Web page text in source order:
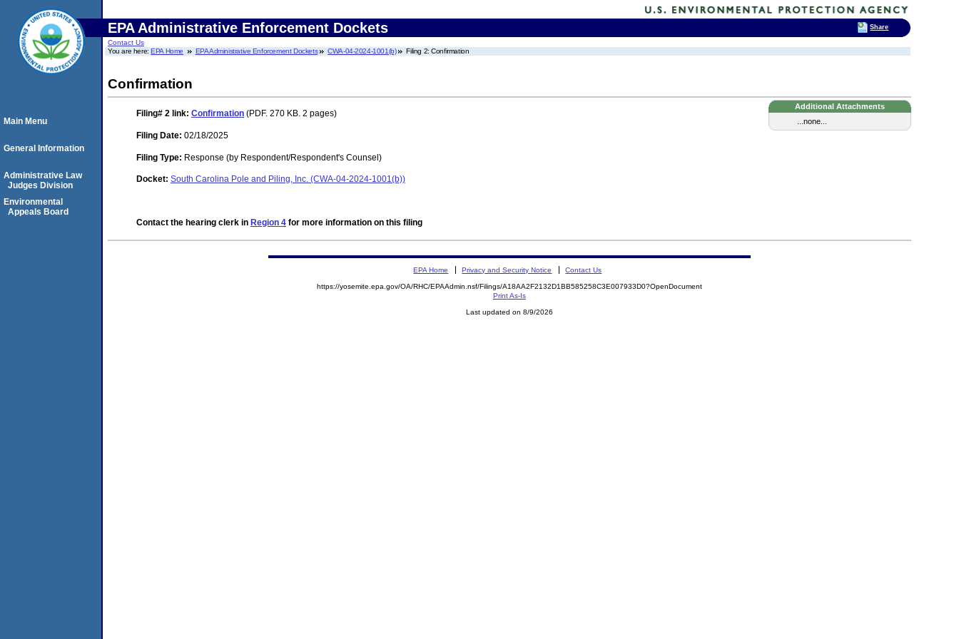
EPA Administrative Enforcement Dockets
Contact Us
You are here:EPA Home EPA Administrative Enforcement Dockets CWA-04-2024-1001(b) Filing 2: Confirmation
Confirmation
Additional Attachments
...none...
Filing# 2 link: Confirmation (PDF. 270 KB. 2 pages)
Filing Date: 02/18/2025
Filing Type: Response (by Respondent/Respondent's Counsel)
Docket: South Carolina Pole and Piling, Inc. (CWA-04-2024-1001(b))
Contact the hearing clerk in Region 4 for more information on this filing
Main Menu
General Information
Administrative Law
Judges Division
Environmental
Appeals Board
EPA Home Privacy and Security Notice Contact Us
https://yosemite.epa.gov/OA/RHC/EPAAdmin.nsf/Filings/A18AA2F2132D1BB585258C3E007933D0?OpenDocument
Print As-Is
Last updated on 8/9/2026
Share